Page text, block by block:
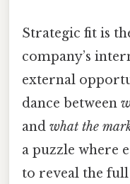
Strategic fit is
company’s
external
dance between
and what the
a puzzle where
to reveal the